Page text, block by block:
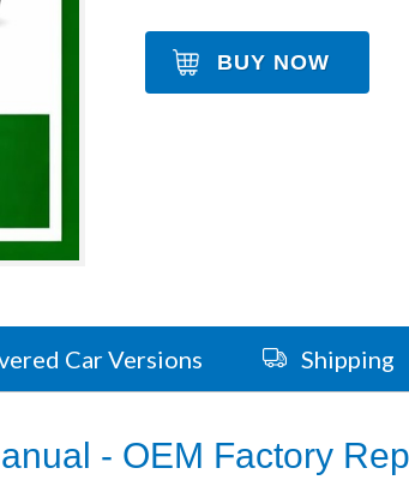
BUY NOW
Car Versions Shipping
- OEM Factory